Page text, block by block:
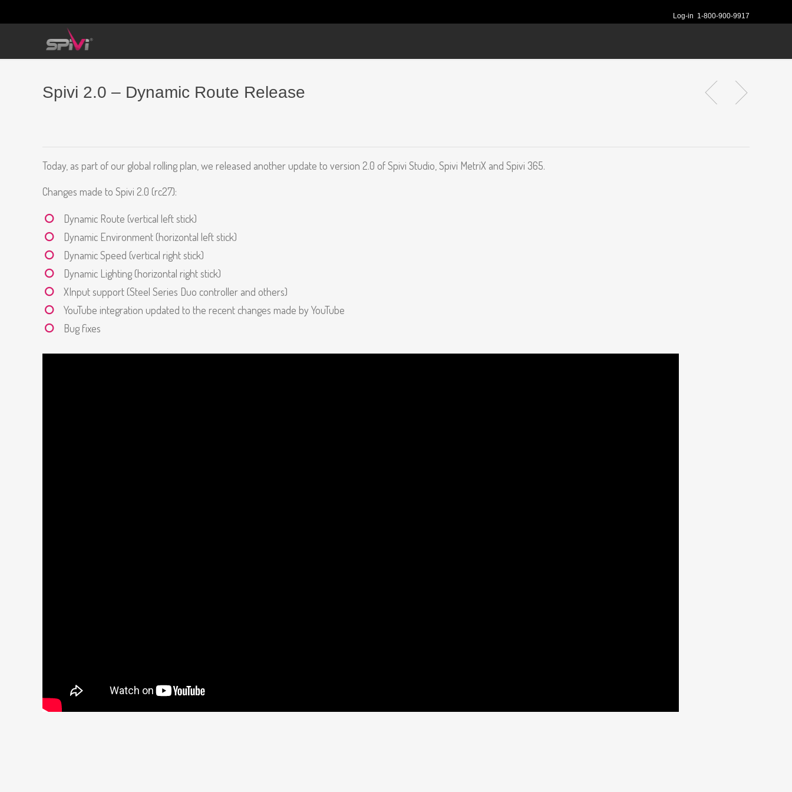
Log-in 1-800-900-9917
Spivi 2.0 – Dynamic Route Release
Today, as part of our global rolling plan, we released another update to version 2.0 of Spivi Studio, Spivi MetriX and Spivi 365.
Changes made to Spivi 2.0 (rc27):
Dynamic Route (vertical left stick)
Dynamic Environment (horizontal left stick)
Dynamic Speed (vertical right stick)
Dynamic Lighting (horizontal right stick)
XInput support (Steel Series Duo controller and others)
YouTube integration updated to the recent changes made by YouTube
Bug fixes